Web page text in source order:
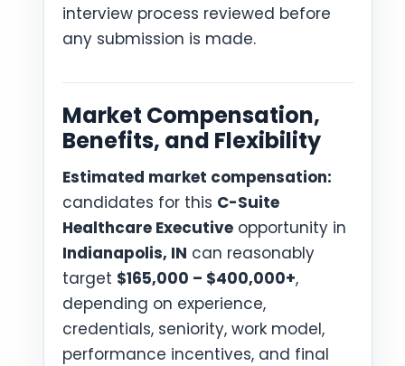
interview process reviewed before
any submission is made.
Market Compensation,
Benefits, and Flexibility
Estimated market compensation:
candidates for this C-Suite
Healthcare Executive opportunity in
Indianapolis, IN can reasonably
target $165,000 – $400,000+,
depending on experience,
credentials, seniority, work model,
performance incentives, and final